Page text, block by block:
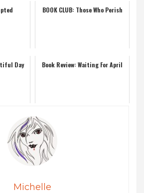
BOOK CLUB: Those Who Perish
Day Book Review: Waiting For April
Michelle